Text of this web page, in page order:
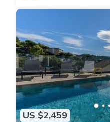
US $2,459